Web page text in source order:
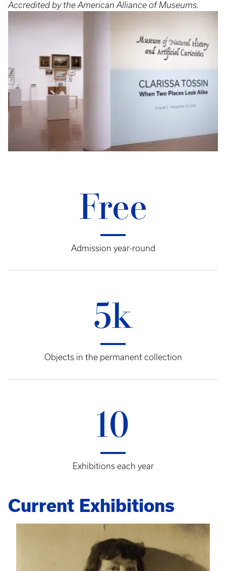
Accredited by the American Alliance of Museums.
Free
Admission year-round
5k
Objects in the permanent collection
10
Exhibitions each year
Current Exhibitions